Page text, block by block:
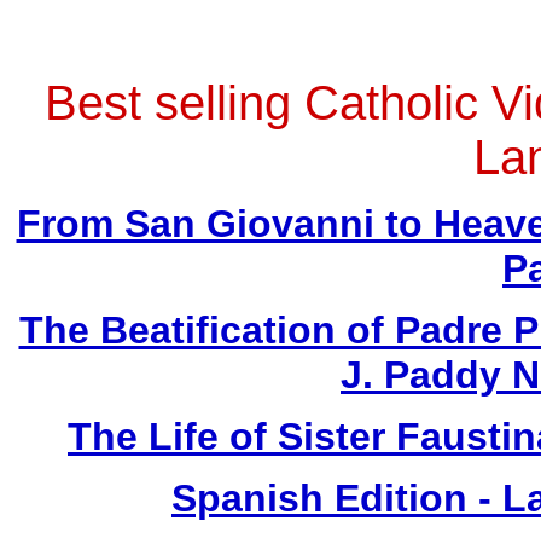
Best selling Catholic
From San Giovanni to
The Beatification of Padre
J. Paddy
The Life of Sister
Spanish Edition -